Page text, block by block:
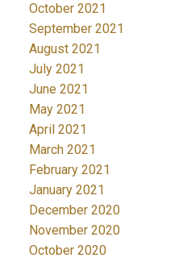
October 2021
September 2021
August 2021
July 2021
June 2021
May 2021
April 2021
March 2021
February 2021
January 2021
December 2020
November 2020
October 2020